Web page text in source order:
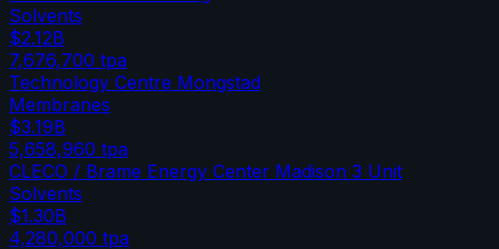
Solvents
$2.12B
7,676,700 tpa
Technology Centre Mongstad
Membranes
$3.19B
5,658,960 tpa
CLECO / Brame Energy Center Madison 3 Unit
Solvents
$1.30B
4,280,000 tpa